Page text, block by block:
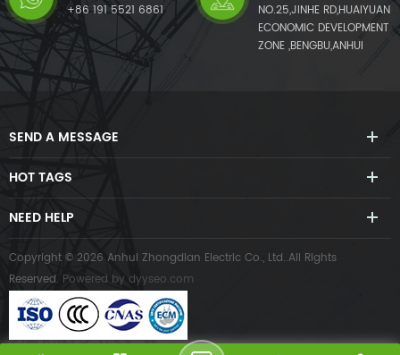
+86 191 5521 6861
NO.25,JINHE RD,HUAIYUAN
ECONOMIC DEVELOPMENT
ZONE ,BENGBU,ANHUI
SEND A MESSAGE
HOT TAGS
NEED HELP
Copyright © 2026 Anhui Zhongdian Electric Co., Ltd..All Rights
Reserved. Powered by dyyseo.com